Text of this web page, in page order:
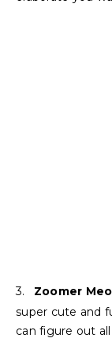
3. Zoomer
super cute and
can figure out